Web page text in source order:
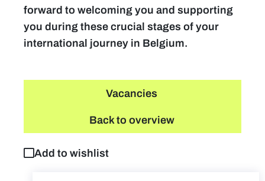
forward to welcoming you and supporting
you during these crucial stages of your
international journey in Belgium.
Vacancies
Back to overview
Add to wishlist